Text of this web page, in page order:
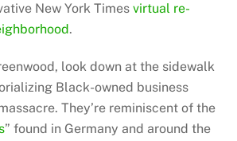
New York Timesvirtual re-
.
look down at the sidewalk
Black-owned business
They’re reminiscent of the
” found in Germany and around the